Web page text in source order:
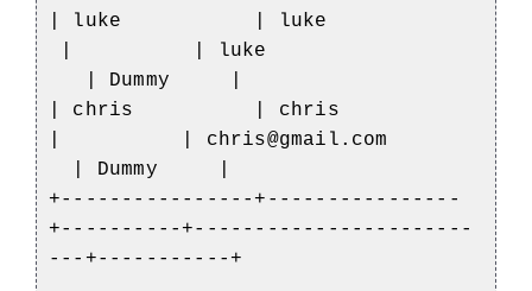
| luke | luke
| | luke
| Dummy |
| chris | chris
| | chris@gmail.com
| Dummy |
+----------------+----------------
+----------+-----------------------
---+-----------+